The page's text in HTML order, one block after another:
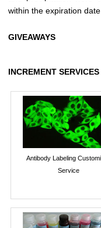
within the expiration
GIVEAWAYS
INCREMENT SERVICES
Antibody Labeling
Service